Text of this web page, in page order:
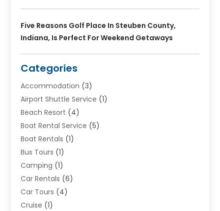
Five Reasons Golf Place In Steuben County,
Indiana, Is Perfect For Weekend Getaways
Categories
Accommodation (3)
Airport Shuttle Service (1)
Beach Resort (4)
Boat Rental Service (5)
Boat Rentals (1)
Bus Tours (1)
Camping (1)
Car Rentals (6)
Car Tours (4)
Cruise (1)